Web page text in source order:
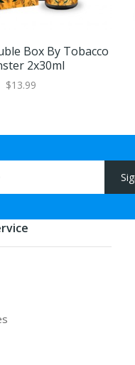
Box By Tobacco
2x30ml
$13.99